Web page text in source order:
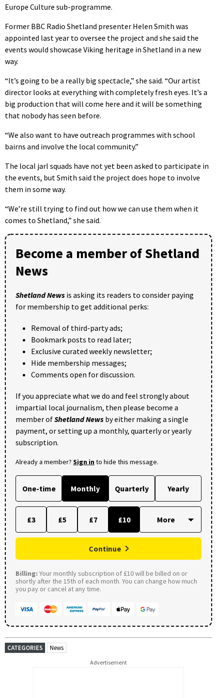
Europe Culture sub-programme.
Former BBC Radio Shetland presenter Helen Smith was
appointed last year to oversee the project and she said the
events would showcase Viking heritage in Shetland in a new
way.
“It’s going to be a really big spectacle,” she said. “Our artist
director looks at everything with completely fresh eyes. It’s a
big production that will come here and it will be something
that nobody has seen before.
“We also want to have outreach programmes with school
bairns and involve the local community.”
The local jarl squads have not yet been asked to participate in
the events, but Smith said the project does hope to involve
them in some way.
“We’re still trying to find out how we can use them when it
comes to Shetland,” she said.
Become a member of Shetland
News
Shetland News is asking its readers to consider paying
for membership to get additional perks:
Removal of third-party ads;
Bookmark posts to read later;
Exclusive curated weekly newsletter;
Hide membership messages;
Comments open for discussion.
If you appreciate what we do and feel strongly about
impartial local journalism, then please become a
member ofShetland News by either making a single
payment, or setting up a monthly, quarterly or yearly
subscription.
Already a member? Sign into hide this message.
One-time Monthly Quarterly Yearly
£3 £5 £7 £10
Continue
Billing: Your monthly subscription of £10 will be billed on or
shortly after the 15th of each month. You can change how much
you pay or cancel at any time.
CATEGORIES News
Advertisement